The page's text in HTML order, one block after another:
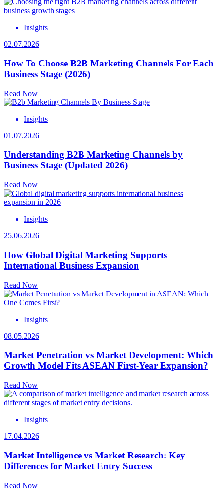
Insights
02.07.2026
How To Choose B2B Marketing Channels For Each
Business Stage (2026)
Read Now
Insights
01.07.2026
Understanding B2B Marketing Channels by
Business Stage (Updated 2026)
Read Now
Insights
25.06.2026
How Global Digital Marketing Supports
International Business Expansion
Read Now
Insights
08.05.2026
Market Penetration vs Market Development: Which
Growth Model Fits ASEAN First-Year Expansion?
Read Now
Insights
17.04.2026
Market Intelligence vs Market Research: Key
Differences for Market Entry Success
Read Now